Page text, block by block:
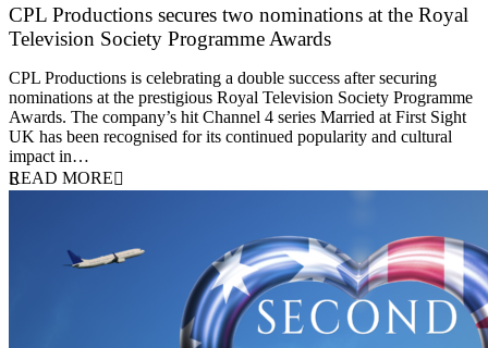
CPL Productions secures two nominations at the Royal
Television Society Programme Awards
CPL Productions is celebrating a double success after securing
nominations at the prestigious Royal Television Society Programme
Awards. The company’s hit Channel 4 series Married at First Sight
UK has been recognised for its continued popularity and cultural
impact in…
READ MORE